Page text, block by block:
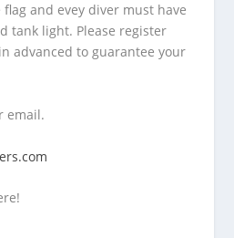
and evey diver must have
tank light. Please register
advanced to guarantee your
email.